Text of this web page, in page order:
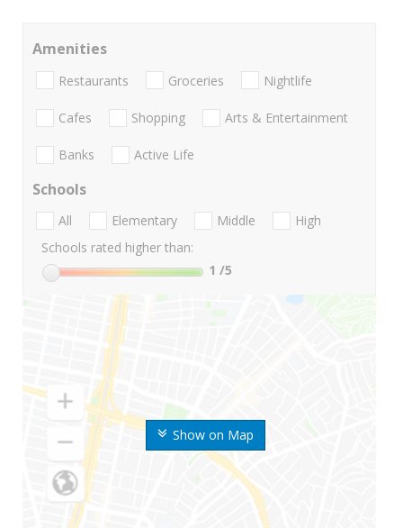
Show on Map
Amenities
Restaurants Groceries Nightlife
Cafes Shopping Arts & Entertainment
Banks Active Life
Schools
All Elementary Middle
High
Schools rated higher than:
1 /5